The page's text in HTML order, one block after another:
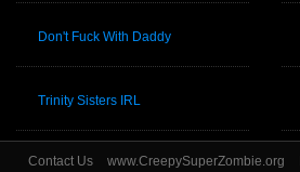
Don't Fuck With Daddy
Trinity Sisters IRL
Contact Us www.CreepySuperZombie.org